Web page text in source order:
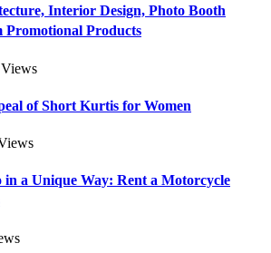
Interior Design, Photo Booth
Promotional Products
Views
of Short Kurtis for Women
a Unique Way: Rent a Motorcycle